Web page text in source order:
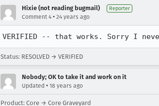
Hixie (not reading bugmail) Reporter
Comment 4 • 24 years ago
VERIFIED -- that works. Sorry I
Status: RESOLVED → VERIFIED
Nobody; OK to take it and work on it
Updated • 18 years ago
Product: Core → Core Graveyard